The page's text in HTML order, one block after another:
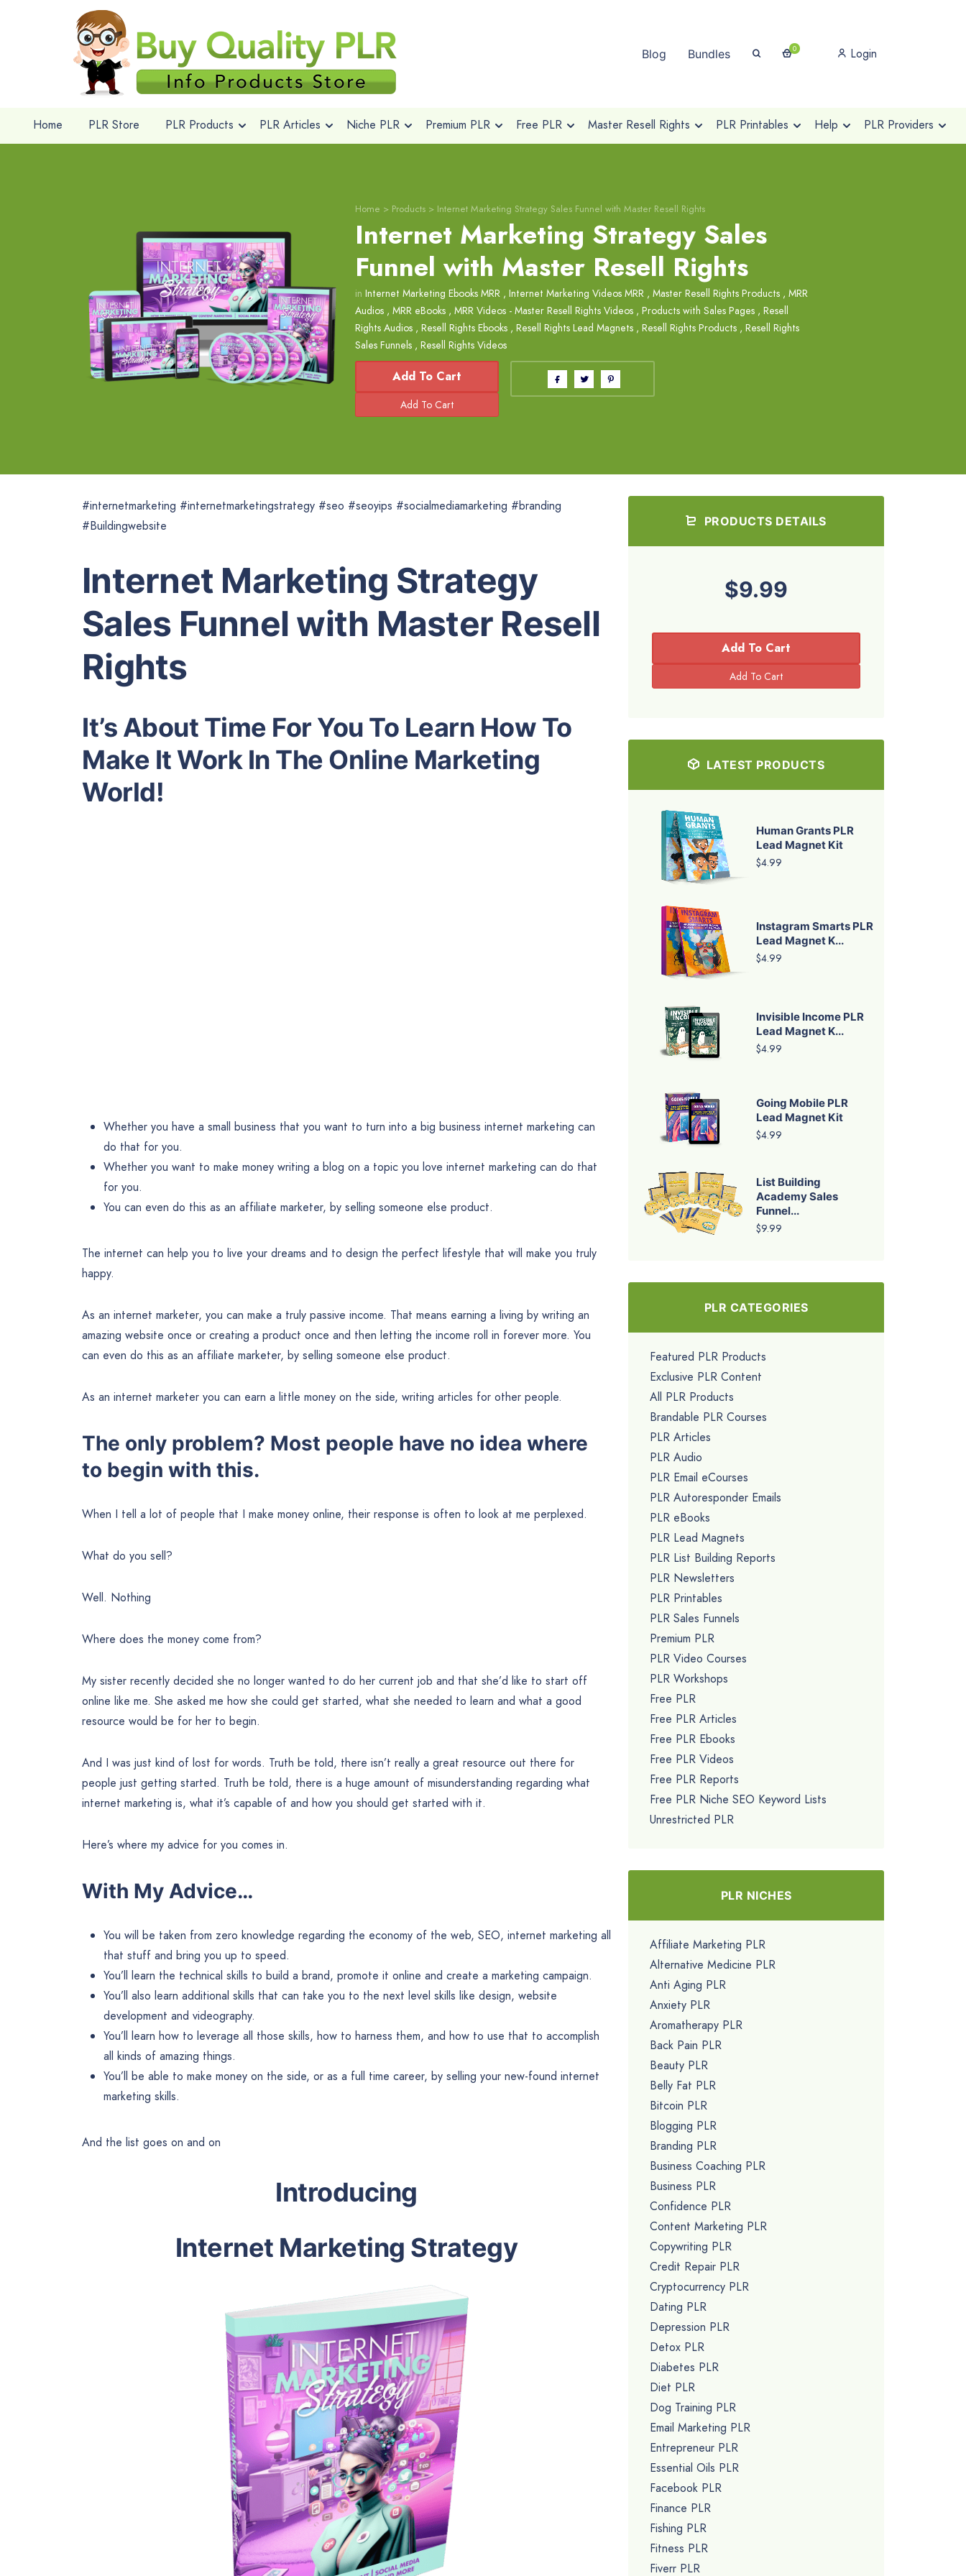
Blog Bundles 0 Login
Home PLR Store PLR Products PLR Articles Niche PLR Premium PLR Free PLR Master Resell Rights PLR Printables Help PLR Providers
Home > Products > Internet Marketing Strategy Sales Funnel with Master Resell Rights
Internet Marketing Strategy Sales
Funnel with Master Resell Rights
in Internet Marketing Ebooks MRR , Internet Marketing Videos MRR , Master Resell Rights Products , MRR
Audios , MRR eBooks , MRR Videos - Master Resell Rights Videos , Products with Sales Pages , Resell
Rights Audios , Resell Rights Ebooks , Resell Rights Lead Magnets , Resell Rights Products , Resell Rights
Sales Funnels , Resell Rights Videos
Add To Cart
#internetmarketing #internetmarketingstrategy #seo #seoyips #socialmediamarketing #branding
#Buildingwebsite
Internet Marketing Strategy
Sales Funnel with Master Resell
Rights
It’s About Time For You To Learn How To
Make It Work In The Online Marketing
World!
Whether you have a small business that you want to turn into a big business internet marketing can
do that for you.
Whether you want to make money writing a blog on a topic you love internet marketing can do that
for you.
You can even do this as an affiliate marketer, by selling someone else product.
The internet can help you to live your dreams and to design the perfect lifestyle that will make you truly
happy.
As an internet marketer, you can make a truly passive income. That means earning a living by writing an
amazing website once or creating a product once and then letting the income roll in forever more. You
can even do this as an affiliate marketer, by selling someone else product.
As an internet marketer you can earn a little money on the side, writing articles for other people.
The only problem? Most people have no idea where
to begin with this.
When I tell a lot of people that I make money online, their response is often to look at me perplexed.
What do you sell?
Well. Nothing
Where does the money come from?
My sister recently decided she no longer wanted to do her current job and that she’d like to start off
online like me. She asked me how she could get started, what she needed to learn and what a good
resource would be for her to begin.
And I was just kind of lost for words. Truth be told, there isn’t really a great resource out there for
people just getting started. Truth be told, there is a huge amount of misunderstanding regarding what
internet marketing is, what it’s capable of and how you should get started with it.
Here’s where my advice for you comes in.
With My Advice…
You will be taken from zero knowledge regarding the economy of the web, SEO, internet marketing all
that stuff and bring you up to speed.
You’ll learn the technical skills to build a brand, promote it online and create a marketing campaign.
You’ll also learn additional skills that can take you to the next level skills like design, website
development and videography.
You’ll learn how to leverage all those skills, how to harness them, and how to use that to accomplish
all kinds of amazing things.
You’ll be able to make money on the side, or as a full time career, by selling your new-found internet
marketing skills.
And the list goes on and on
Introducing
Internet Marketing Strategy
PRODUCTS DETAILS
$9.99
Add To Cart
LATEST PRODUCTS
Human Grants PLR
Lead Magnet Kit
$4.99
Instagram Smarts PLR
Lead Magnet K...
$4.99
Invisible Income PLR
Lead Magnet K...
$4.99
Going Mobile PLR
Lead Magnet Kit
$4.99
List Building
Academy Sales
Funnel...
$9.99
PLR CATEGORIES
Featured PLR Products
Exclusive PLR Content
All PLR Products
Brandable PLR Courses
PLR Articles
PLR Audio
PLR Email eCourses
PLR Autoresponder Emails
PLR eBooks
PLR Lead Magnets
PLR List Building Reports
PLR Newsletters
PLR Printables
PLR Sales Funnels
Premium PLR
PLR Video Courses
PLR Workshops
Free PLR
Free PLR Articles
Free PLR Ebooks
Free PLR Videos
Free PLR Reports
Free PLR Niche SEO Keyword Lists
Unrestricted PLR
PLR NICHES
Affiliate Marketing PLR
Alternative Medicine PLR
Anti Aging PLR
Anxiety PLR
Aromatherapy PLR
Back Pain PLR
Beauty PLR
Belly Fat PLR
Bitcoin PLR
Blogging PLR
Branding PLR
Business Coaching PLR
Business PLR
Confidence PLR
Content Marketing PLR
Copywriting PLR
Credit Repair PLR
Cryptocurrency PLR
Dating PLR
Depression PLR
Detox PLR
Diabetes PLR
Diet PLR
Dog Training PLR
Email Marketing PLR
Entrepreneur PLR
Essential Oils PLR
Facebook PLR
Finance PLR
Fishing PLR
Fitness PLR
Fiverr PLR